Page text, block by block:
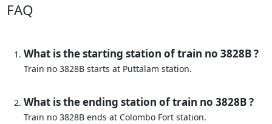
FAQ
What is the starting station of train no 3828B ?
Train no 3828B starts at Puttalam station.
What is the ending station of train no 3828B ?
Train no 3828B ends at Colombo Fort station.